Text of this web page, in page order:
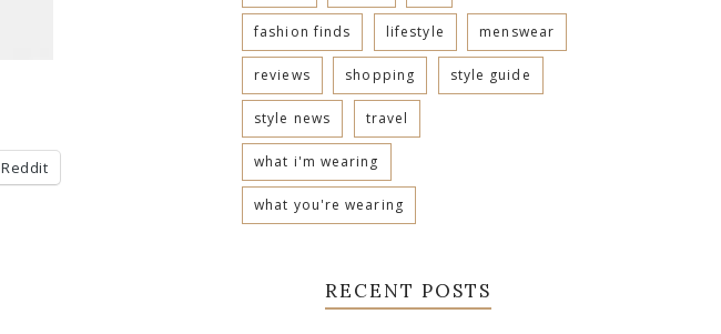
Reddit
fashion finds lifestyle menswear
reviews shopping style guide
style news travel
what i'm wearing
what you're wearing
RECENT POSTS